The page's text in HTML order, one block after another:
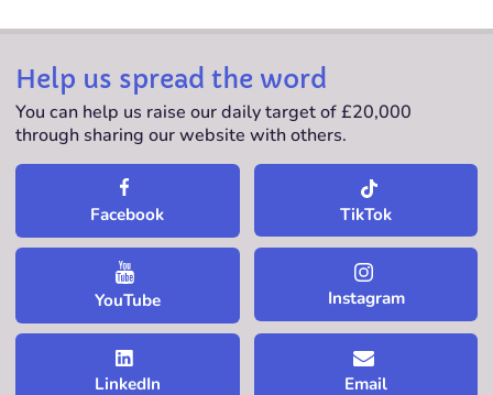
Help us spread the word
You can help us raise our daily target of £20,000
through sharing our website with others.
Facebook TikTok
YouTube Instagram
LinkedIn Email